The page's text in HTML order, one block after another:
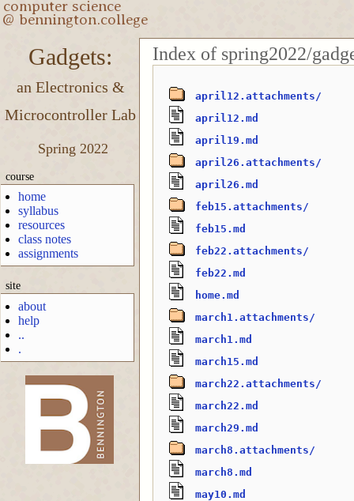
Gadgets:
an Electronics &
Microcontroller Lab
Spring 2022
course
home
syllabus
resources
class notes
assignments
site
about
help
..
.
-->
Index of spring2022/
april12.attachments/
april12.md
april19.md
april26.attachments/
april26.md
feb15.attachments/
feb15.md
feb22.attachments/
feb22.md
home.md
march1.attachments/
march1.md
march15.md
march22.attachments/
march22.md
march29.md
march8.attachments/
march8.md
may10.md